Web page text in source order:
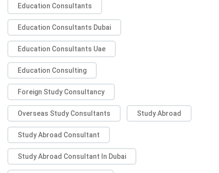
Education Consultants
Education Consultants Dubai
Education Consultants Uae
Education Consulting
Foreign Study Consultancy
Overseas Study Consultants Study Abroad
Study Abroad Consultant
Study Abroad Consultant In Dubai